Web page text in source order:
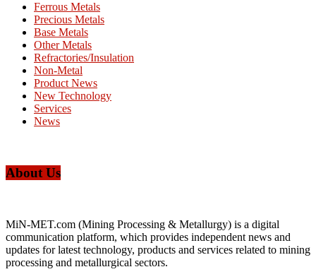
Ferrous Metals
Precious Metals
Base Metals
Other Metals
Refractories/Insulation
Non-Metal
Product News
New Technology
Services
News
About Us
MiN-MET.com (Mining Processing & Metallurgy) is a digital
communication platform, which provides independent news and
updates for latest technology, products and services related to mining
processing and metallurgical sectors.